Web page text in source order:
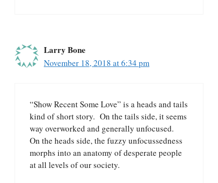
Larry Bone
November 18, 2018 at 6:34 pm
“Show Recent Some Love” is a heads and tails
kind of short story. On the tails side, it seems
way overworked and generally unfocused.
On the heads side, the fuzzy unfocussedness
morphs into an anatomy of desperate people
at all levels of our society.